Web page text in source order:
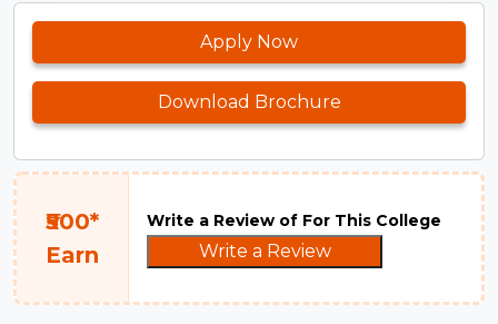
Apply Now
Download Brochure
₹500*
Earn
Write a Review of For This College
Write a Review